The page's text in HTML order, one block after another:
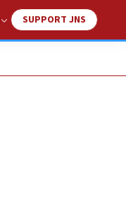
SUPPORT JNS